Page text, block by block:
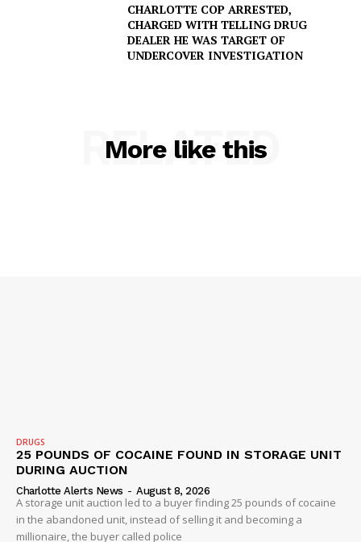
CHARLOTTE COP ARRESTED,
CHARGED WITH TELLING DRUG
DEALER HE WAS TARGET OF
UNDERCOVER INVESTIGATION
More like this
RELATED
DRUGS
25 POUNDS OF COCAINE FOUND IN STORAGE UNIT
DURING AUCTION
Charlotte Alerts News - August 8, 2026
A storage unit auction led to a buyer finding 25 pounds of cocaine
in the abandoned unit, instead of selling it and becoming a
millionaire, the buyer called police